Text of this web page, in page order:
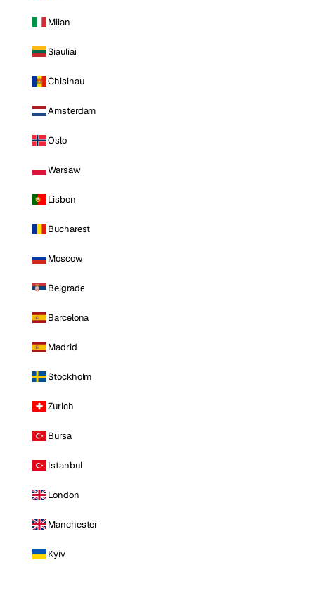
Milan
Siauliai
Chisinau
Amsterdam
Oslo
Warsaw
Lisbon
Bucharest
Moscow
Belgrade
Barcelona
Madrid
Stockholm
Zurich
Bursa
Istanbul
London
Manchester
Kyiv